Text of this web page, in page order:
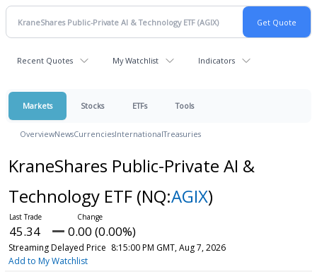
Recent Quotes My Watchlist Indicators
Markets Stocks ETFs Tools
OverviewNewsCurrenciesInternationalTreasuries
KraneShares Public-Private AI &
Technology ETF (NQ:AGIX)
45.34 0.00 (0.00%)
Streaming Delayed Price 8:15:00 PM GMT, Aug 7, 2026
Add to My Watchlist